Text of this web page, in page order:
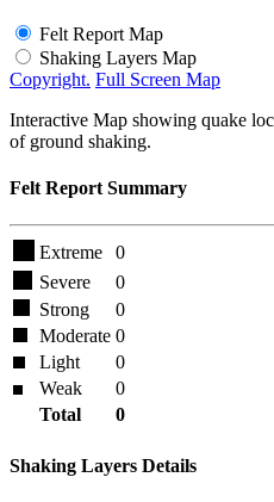
Felt Report Map
Shaking Layers Map
Copyright. Full Screen Map
Interactive Map showing quake
of ground shaking.
Felt Report Summary
Extreme
0
Severe
0
Strong
0
Moderate 0
Light
0
Weak
0
Total
0
Shaking Layers Details